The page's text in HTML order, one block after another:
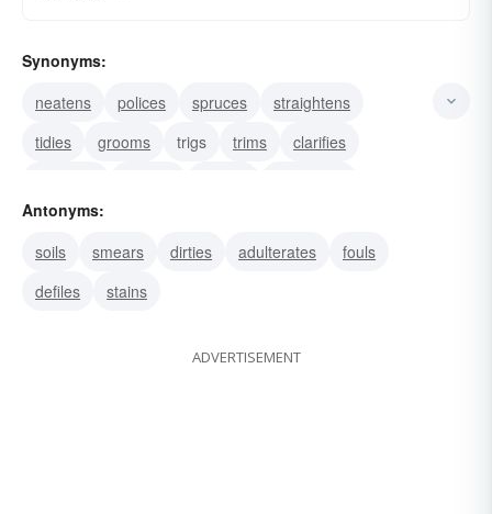
Synonyms:
neatens
polices spruces
straightens
tidies
grooms trigs trims
clarifies
scrubs
Antonyms:
soils
smears dirties adulterates
fouls
defiles
stains
ADVERTISEMENT